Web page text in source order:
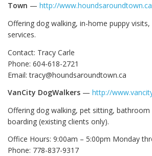
Town — http://
Offering dog walking, in-home puppy
services.
Contact: Tracy Carle
Phone: 604-618-2721
Email: tracy@houndsaroundtown.ca
VanCity DogWalkers — http://
Offering dog walking, pet sitting, bathroom
boarding (existing clients only).
Office Hours: 9:00am – 5:00pm Monday
Phone: 778-837-9317